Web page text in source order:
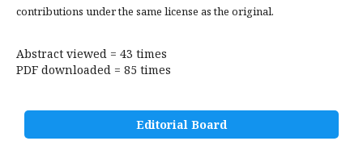
contributions under the same license as the original.
Abstract viewed = 43 times
PDF downloaded = 85 times
Editorial Board